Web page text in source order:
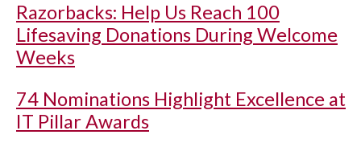
Razorbacks: Help Us Reach 100
Lifesaving Donations During Welcome
Weeks
74 Nominations Highlight Excellence at
IT Pillar Awards